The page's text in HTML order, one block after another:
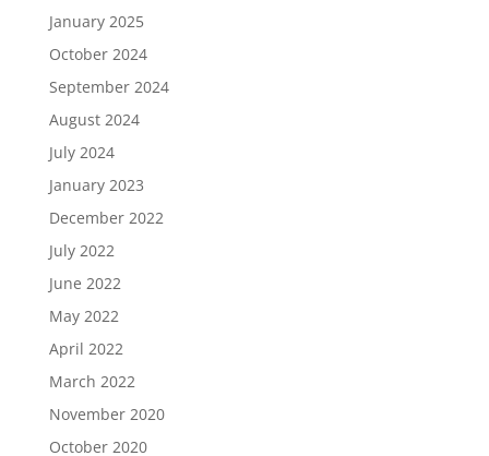
January 2025
October 2024
September 2024
August 2024
July 2024
January 2023
December 2022
July 2022
June 2022
May 2022
April 2022
March 2022
November 2020
October 2020